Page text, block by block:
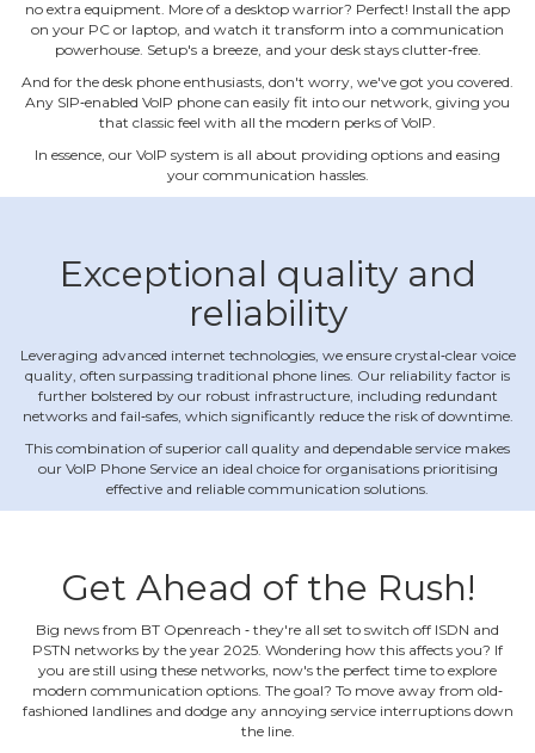
no extra equipment. More of a desktop warrior? Perfect! Install the app
on your PC or laptop, and watch it transform into a communication
powerhouse. Setup's a breeze, and your desk stays clutter‐free.
And for the desk phone enthusiasts, don't worry, we've got you covered.
Any SIP‐enabled VoIP phone can easily fit into our network, giving you
that classic feel with all the modern perks of VoIP.
In essence, our VoIP system is all about providing options and easing
your communication hassles.
Exceptional quality and
reliability
Leveraging advanced internet technologies, we ensure crystal‐clear voice
quality, often surpassing traditional phone lines. Our reliability factor is
further bolstered by our robust infrastructure, including redundant
networks and fail‐safes, which significantly reduce the risk of downtime.
This combination of superior call quality and dependable service makes
our VoIP Phone Service an ideal choice for organisations prioritising
effective and reliable communication solutions.
Get Ahead of the Rush!
Big news from BT Openreach ‐ they're all set to switch off ISDN and
PSTN networks by the year 2025. Wondering how this affects you? If
you are still using these networks, now's the perfect time to explore
modern communication options. The goal? To move away from old‐
fashioned landlines and dodge any annoying service interruptions down
the line.